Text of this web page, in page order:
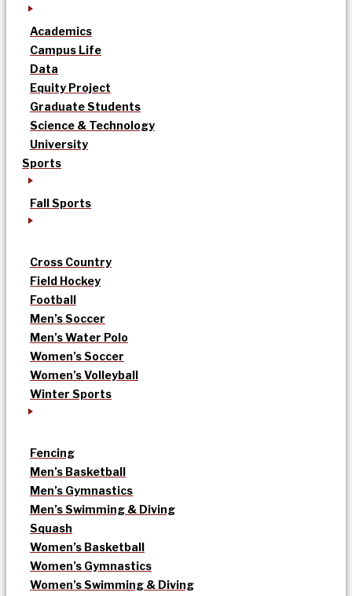
Academics
Campus Life
Data
Equity Project
Graduate Students
Science & Technology
University
Sports
Fall Sports
Cross Country
Field Hockey
Football
Men’s Soccer
Men’s Water Polo
Women’s Soccer
Women’s Volleyball
Winter Sports
Fencing
Men’s Basketball
Men’s Gymnastics
Men’s Swimming & Diving
Squash
Women’s Basketball
Women’s Gymnastics
Women’s Swimming & Diving